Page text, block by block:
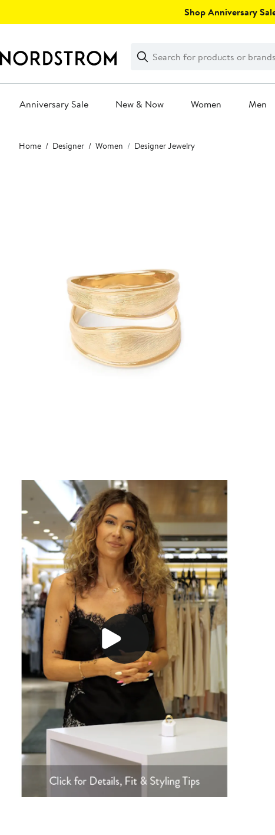
Shop Anniversary
Search
Clear
Clear
Search
Anniversary Sale New & Now Women Men
Main
content
Home Designer Women Designer Jewelry